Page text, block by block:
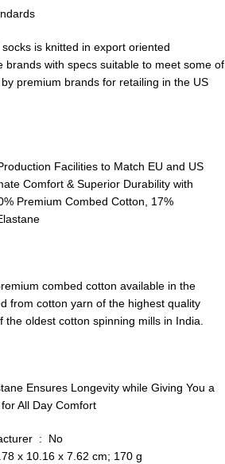
is knitted in export oriented
brands with specs suitable to meet some of
premium brands for retailing in the US
Facilities to Match EU and US
Comfort & Superior Durability with
Premium Combed Cotton, 17%
combed cotton available in the
from cotton yarn of the highest quality
the oldest cotton spinning mills in India.
Ensures Longevity while Giving You a
All Day Comfort
Is Discontinued By Manufacturer ‏ : ‎ No
Dimensions ‏ : ‎ 17.78 x 10.16 x 7.62 cm; 170 g